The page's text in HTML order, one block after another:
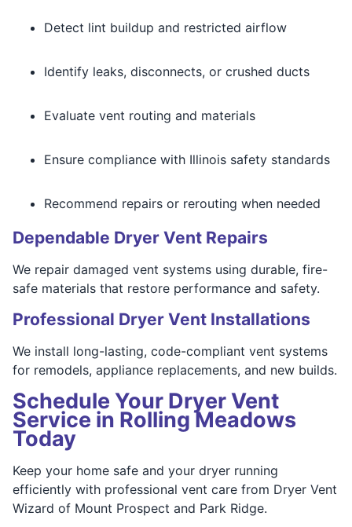
Detect lint buildup and restricted airflow
Identify leaks, disconnects, or crushed ducts
Evaluate vent routing and materials
Ensure compliance with Illinois safety standards
Recommend repairs or rerouting when needed
Dependable Dryer Vent Repairs
We repair damaged vent systems using durable, fire-
safe materials that restore performance and safety.
Professional Dryer Vent Installations
We install long-lasting, code-compliant vent systems
for remodels, appliance replacements, and new builds.
Schedule Your Dryer Vent
Service in Rolling Meadows
Today
Keep your home safe and your dryer running
efficiently with professional vent care from Dryer Vent
Wizard of Mount Prospect and Park Ridge.